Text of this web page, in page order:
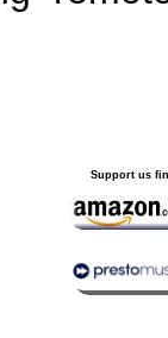
Support us